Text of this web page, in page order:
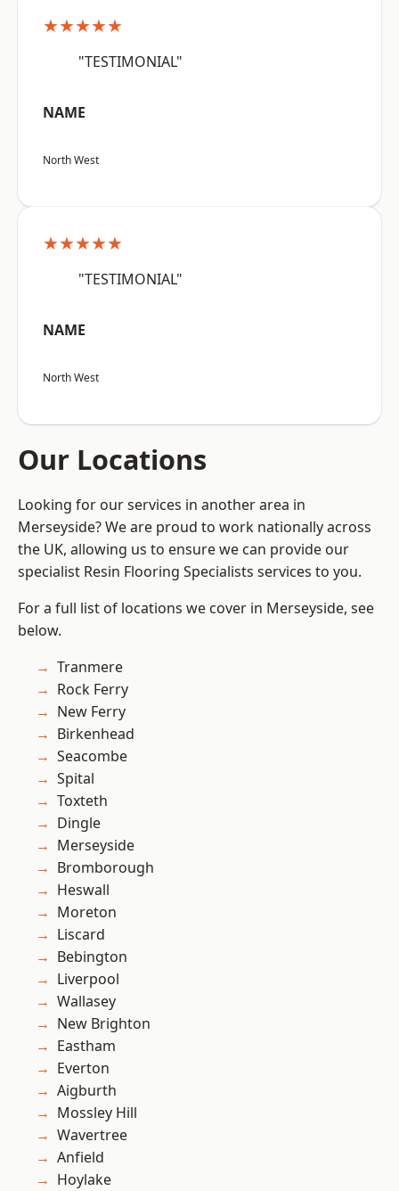
★★★★★
"TESTIMONIAL"
NAME
North West
★★★★★
"TESTIMONIAL"
NAME
North West
Our Locations
Looking for our services in another area in
Merseyside? We are proud to work nationally across
the UK, allowing us to ensure we can provide our
specialist Resin Flooring Specialists services to you.
For a full list of locations we cover in Merseyside, see
below.
Tranmere
Rock Ferry
New Ferry
Birkenhead
Seacombe
Spital
Toxteth
Dingle
Merseyside
Bromborough
Heswall
Moreton
Liscard
Bebington
Liverpool
Wallasey
New Brighton
Eastham
Everton
Aigburth
Mossley Hill
Wavertree
Anfield
Hoylake